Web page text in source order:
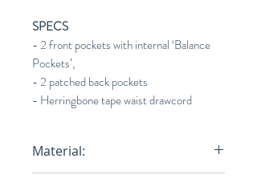
SPECS
- 2 front pockets with internal ‘Balance
Pockets’,
- 2 patched back pockets
- Herringbone tape waist drawcord
Material: